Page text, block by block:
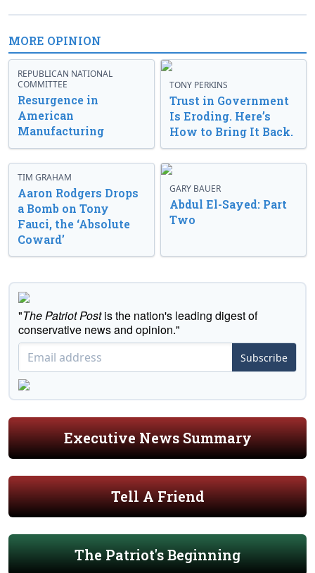
MORE OPINION
REPUBLICAN NATIONAL
COMMITTEE
Resurgence in
American
Manufacturing
TONY PERKINS
Trust in Government
Is Eroding. Here’s
How to Bring It Back.
TIM GRAHAM
Aaron Rodgers Drops
a Bomb on Tony
Fauci, the ‘Absolute
Coward’
GARY BAUER
Abdul El-Sayed: Part
Two
"The Patriot Postis the nation's leading digest of
conservative news and opinion."
Subscribe
Executive News Summary
Tell A Friend
The Patriot's Beginning